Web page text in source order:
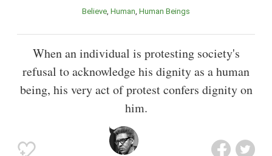
Believe Human Human Beings
When an individual is protesting society's
refusal to acknowledge his dignity as a human
being, his very act of protest confers dignity on
him.